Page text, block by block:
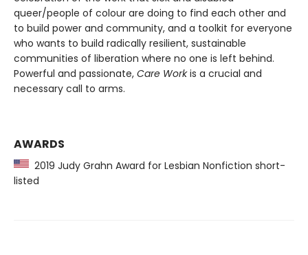
queer/people of colour are doing to find each other and
to build power and community, and a toolkit for everyone
who wants to build radically resilient, sustainable
communities of liberation where no one is left behind.
Powerful and passionate, Care Workis a crucial and
necessary call to arms.
AWARDS
2019 Judy Grahn Award for Lesbian Nonfiction short-
listed